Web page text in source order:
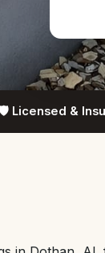
Licensed &